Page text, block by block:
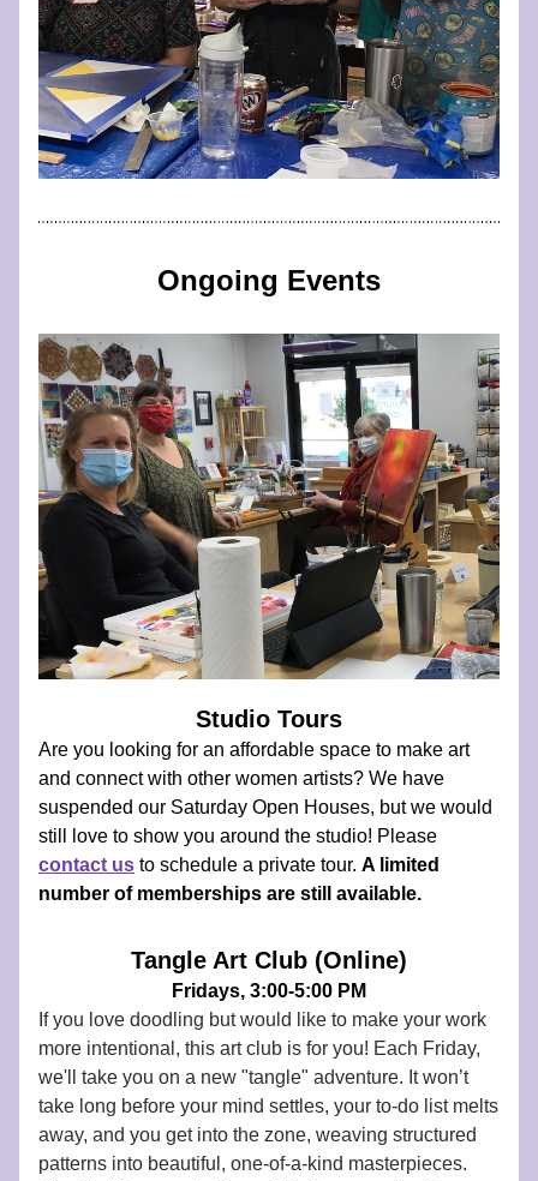
Ongoing Events
Studio Tours
Are you looking for an affordable space to make art
and connect with other women artists? We have
suspended our Saturday Open Houses, but we would
contact us to schedule a private tour. A limited
number of memberships are still available.
Tangle Art Club (Online)
Fridays, 3:00-5:00 PM
If you love doodling but would like to make your work
more intentional, this art club is for you! Each Friday,
we'll take you on a new "tangle" adventure. It won’t
take long before your mind settles, your to-do list melts
away, and you get into the zone, weaving structured
patterns into beautiful, one-of-a-kind masterpieces.